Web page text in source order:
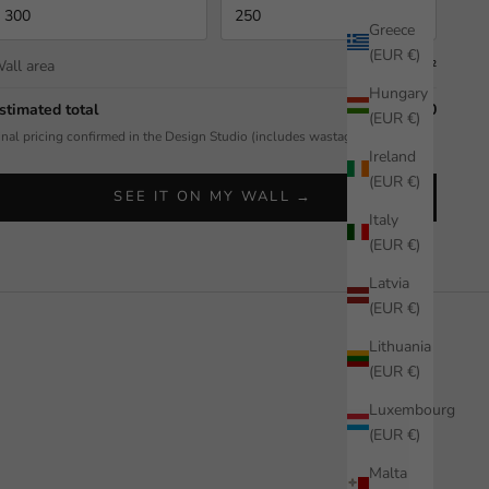
Greece
(EUR €)
Hungary
(EUR €)
Ireland
(EUR €)
Italy
(EUR €)
Latvia
(EUR €)
Lithuania
(EUR €)
Luxembourg
(EUR €)
Malta
area 7.50 m²
total $592.50
pricing confirmed in the Design Studio (includes wastage allowance).
SEE IT ON MY WALL →